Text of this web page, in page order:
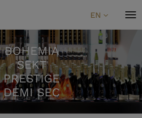
EN
BOHEMIA
SEKT
PRESTIGE
DEMI SEC